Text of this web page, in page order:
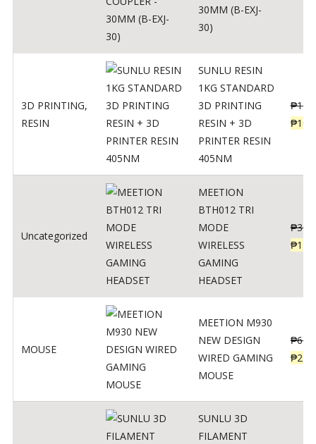
30MM (B-EXJ-
30)
3D PRINTING,
RESIN
SUNLU RESIN
1KG STANDARD
3D PRINTING
RESIN + 3D
PRINTER RESIN
405NM
₱
₱
Uncategorized
MEETION
BTH012 TRI
MODE
WIRELESS
GAMING
HEADSET
₱
₱
MOUSE
MEETION M930
NEW DESIGN
WIRED GAMING
MOUSE
₱600
₱220
SUNLU 3D
FILAMENT